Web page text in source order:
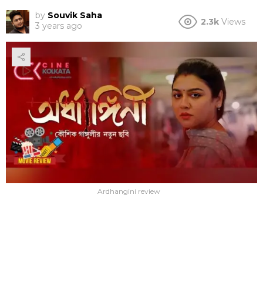
by Souvik Saha
3 years ago
2.3k Views
Ardhangini review